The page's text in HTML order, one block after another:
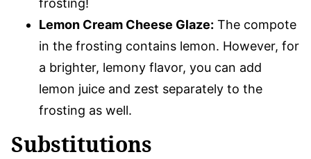
frosting!
Lemon Cream Cheese Glaze: The compote
in the frosting contains lemon. However, for
a brighter, lemony flavor, you can add
lemon juice and zest separately to the
frosting as well.
Substitutions